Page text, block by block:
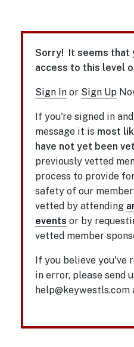
Sorry! It seems that
access to this level
Sign In or Sign Up
If you're signed in
message it is most
have not yet been
previously vetted
process to provide
safety of our
vetted by attending
events or by
vetted member
If you believe you've
in error, please send